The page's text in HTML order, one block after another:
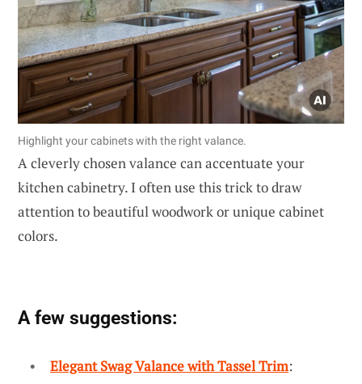
Highlight your cabinets with the right valance.
A cleverly chosen valance can accentuate your
kitchen cabinetry. I often use this trick to draw
attention to beautiful woodwork or unique cabinet
colors.
A few suggestions:
Elegant Swag Valance with Tassel Trim: